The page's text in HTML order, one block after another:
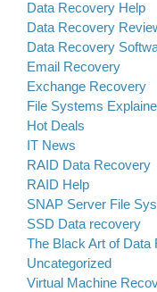
Data Recovery Help
Data Recovery
Data Recovery
Email Recovery
Exchange Recovery
File Systems
Hot Deals
IT News
RAID Data Recovery
RAID Help
SNAP Server File
SSD Data recovery
The Black Art of Data
Uncategorized
Virtual Machine